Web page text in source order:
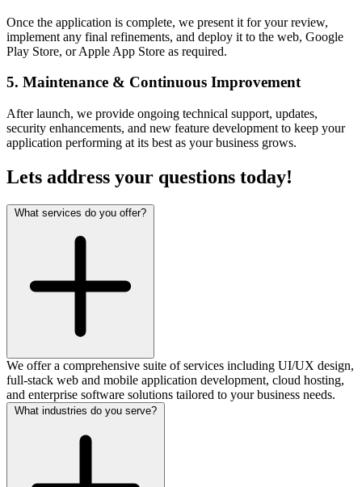
Once the application is complete, we present it for your review,
implement any final refinements, and deploy it to the web, Google
Play Store, or Apple App Store as required.
5. Maintenance & Continuous Improvement
After launch, we provide ongoing technical support, updates,
security enhancements, and new feature development to keep your
application performing at its best as your business grows.
Lets address your questions today!
What services do you offer?
We offer a comprehensive suite of services including UI/UX design,
full-stack web and mobile application development, cloud hosting,
and enterprise software solutions tailored to your business needs.
What industries do you serve?